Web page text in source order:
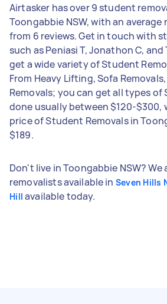
Airtasker has over 9 student
Toongabbie NSW, with an
from 6 reviews. Get in touch with
such as Peniasi T, Jonathon C,
get a wide variety of Student
From Heavy Lifting, Sofa
Removals; you can get all types of
done usually between $120-$300,
price of Student Removals in
$189.
Don't live in Toongabbie NSW?
removalists available in Seven Hills
Hill available today.